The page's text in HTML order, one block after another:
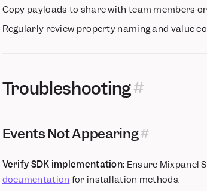
Copy payloads to share with team members
Regularly review property naming and value
Troubleshooting
Events Not Appearing
Verify SDK implementation: Ensure Mixpanel
documentation for installation methods.